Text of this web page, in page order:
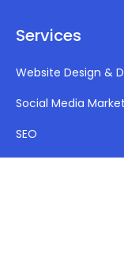
Services
Website Design &
Social Media
SEO